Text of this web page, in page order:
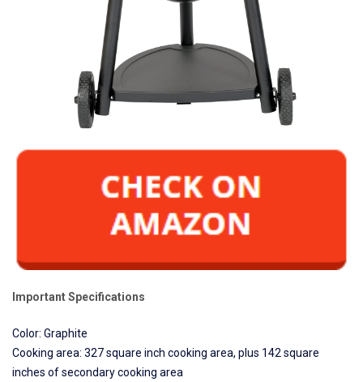
Important Specifications
Color: Graphite
Cooking area: 327 square inch cooking area, plus 142 square
inches of secondary cooking area